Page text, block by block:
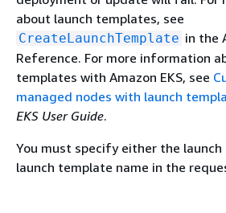
about launch templates, see
CreateLaunchTemplate in the
Reference. For more information
templates with Amazon EKS, see
managed nodes with launch
EKS User Guide.
You must specify either the
launch template name in the